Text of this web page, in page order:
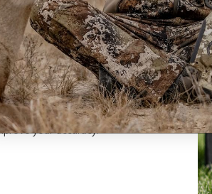
from your hunting crossbow, your
do not immediately lift your head
your sight picture and
Maintaining your shooting
you from moving your crossbow
your accuracy.